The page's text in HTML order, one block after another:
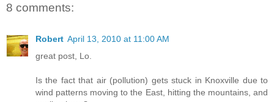
8 comments:
Robert April 13, 2010 at 11:00 AM
great post, Lo.
Is the fact that air (pollution) gets stuck in Knoxville due to
wind patterns moving to the East, hitting the mountains, and